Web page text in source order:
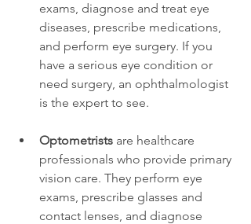
exams, diagnose and treat eye
diseases, prescribe medications,
and perform eye surgery. If you
have a serious eye condition or
need surgery, an ophthalmologist
is the expert to see.
Optometrists are healthcare
professionals who provide primary
vision care. They perform eye
exams, prescribe glasses and
contact lenses, and diagnose